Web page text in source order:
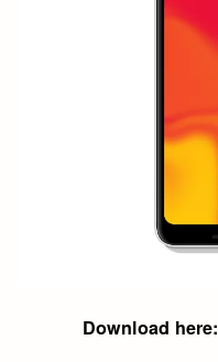
Download here: